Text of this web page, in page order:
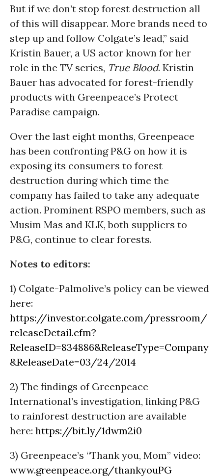
But if we don’t stop forest destruction all
of this will disappear. More brands need to
step up and follow Colgate’s lead,” said
Kristin Bauer, a US actor known for her
role in the TV series, True Blood. Kristin
Bauer has advocated for forest-friendly
products with Greenpeace’s Protect
Paradise campaign.
Over the last eight months, Greenpeace
has been confronting P&G on how it is
exposing its consumers to forest
destruction during which time the
company has failed to take any adequate
action. Prominent RSPO members, such as
Musim Mas and KLK, both suppliers to
P&G, continue to clear forests.
Notes to editors:
1) Colgate-Palmolive’s policy can be viewed
here:
https://investor.colgate.com/pressroom/
releaseDetail.cfm?
ReleaseID=834886&ReleaseType=Company
&ReleaseDate=03/24/2014
2) The findings of Greenpeace
International’s investigation, linking P&G
to rainforest destruction are available
here: https://bit.ly/1dwm2i0
3) Greenpeace’s “Thank you, Mom” video:
www.greenpeace.org/thankyouPG